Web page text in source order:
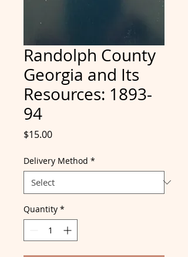
Randolph County
Georgia and Its
Resources: 1893-
94
$15.00Price
Delivery Method *
Quantity *